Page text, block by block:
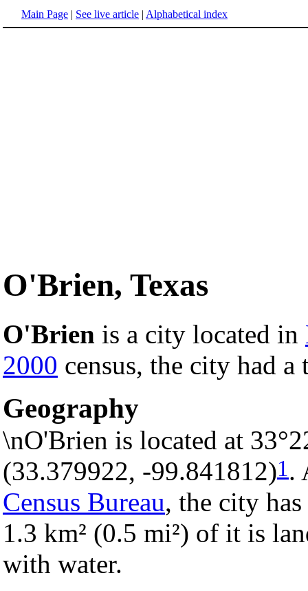
Main Page | See live article | Alphabetical index
O'Brien, Texas
O'Brien is a city located in
2000 census, the city had
Geography
\nO'Brien is located at
(33.379922, -99.841812)1.
Census Bureau, the city
1.3 km² (0.5 mi²) of it is
with water.